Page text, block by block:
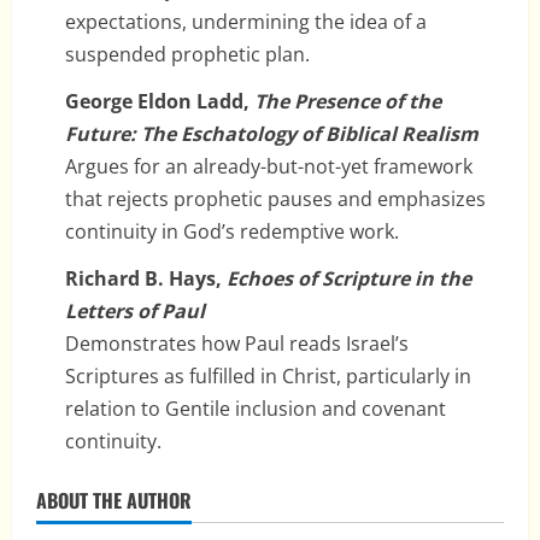
expectations, undermining the idea of a
suspended prophetic plan.
George Eldon Ladd, The Presence of the
Future: The Eschatology of Biblical Realism
Argues for an already-but-not-yet framework
that rejects prophetic pauses and emphasizes
continuity in God’s redemptive work.
Richard B. Hays, Echoes of Scripture in the
Letters of Paul
Demonstrates how Paul reads Israel’s
Scriptures as fulfilled in Christ, particularly in
relation to Gentile inclusion and covenant
continuity.
ABOUT THE AUTHOR